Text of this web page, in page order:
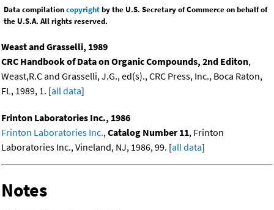
Data compilationcopyrightby the U.S. Secretary of Commerce on behalf of
the U.S.A. All rights reserved.
Weast and Grasselli, 1989
CRC Handbook of Data on Organic Compounds, 2nd Editon,
Weast,R.C and Grasselli, J.G., ed(s)., CRC Press, Inc., Boca Raton,
FL, 1989, 1. [all data]
Frinton Laboratories Inc., 1986
Frinton Laboratories Inc., Catalog Number 11, Frinton
Laboratories Inc., Vineland, NJ, 1986, 99. [all data]
Notes